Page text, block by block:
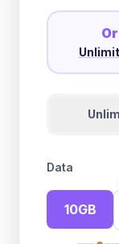
Data
10GB